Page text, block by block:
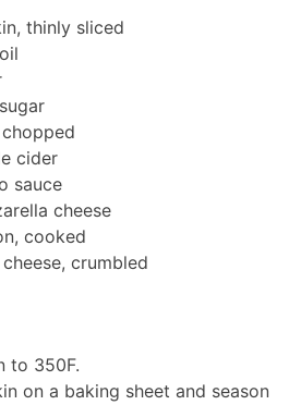
thinly sliced
cider
sauce
cheese
cooked
crumbled
to 350F.
on a baking sheet and season